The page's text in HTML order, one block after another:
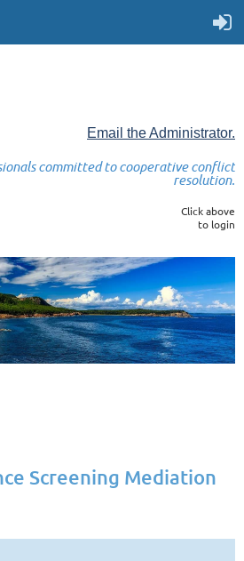
Email the Administrator.
to cooperative conflict
resolution.
Click above
to login
Screening Mediation